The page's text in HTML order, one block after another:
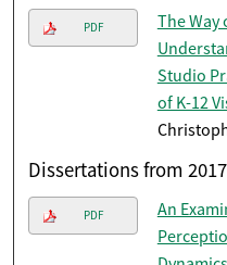
PDF
The Way
Studio
of K-12
Dissertations from 2017
PDF
An